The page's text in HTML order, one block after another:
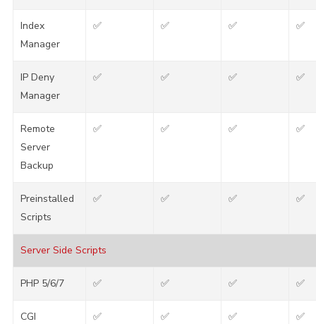
Index
Manager
✅ ✅ ✅ ✅
IP Deny
Manager
✅ ✅ ✅ ✅
Remote
Server
Backup
✅ ✅ ✅ ✅
Preinstalled
Scripts
✅ ✅ ✅ ✅
Server Side Scripts
PHP 5/6/7 ✅ ✅ ✅ ✅
CGI ✅ ✅ ✅ ✅